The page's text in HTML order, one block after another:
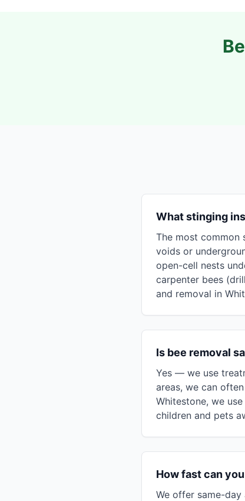
What stinging
The most common
voids or
open-cell nests
carpenter bees
and removal in
Is bee removal
Yes — we use
areas, we can
Whitestone, we
children and pets
How fast can
We offer same-